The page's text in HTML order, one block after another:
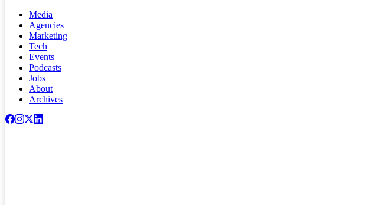
Media
Agencies
Marketing
Tech
Events
Podcasts
Jobs
About
Archives